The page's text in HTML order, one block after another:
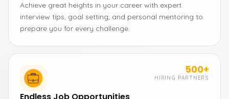
Achieve great heights in your career with expert
interview tips, goal setting, and personal mentoring to
prepare you for every challenge.
500+
HIRING PARTNERS